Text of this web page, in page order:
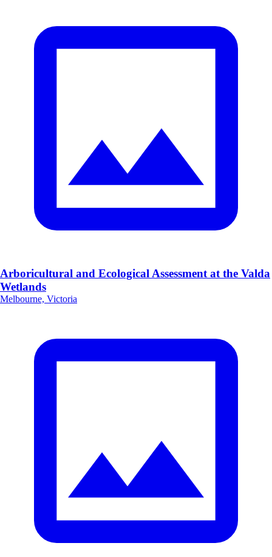
Arboricultural and Ecological Assessment at the Valda
Wetlands
Melbourne, Victoria